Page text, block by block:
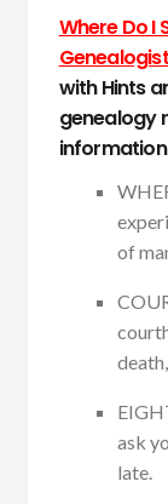
Where Do I
with Hints
genealogy
of
ask
late.